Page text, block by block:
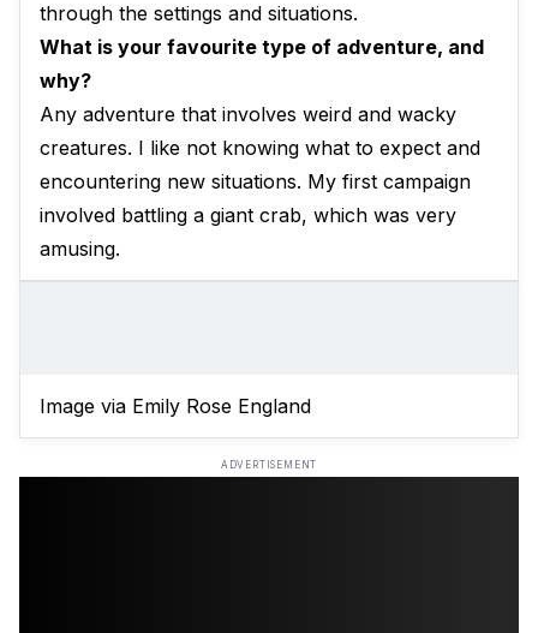
through the settings and situations.
What is your favourite type of adventure, and
why?
Any adventure that involves weird and wacky
creatures. I like not knowing what to expect and
encountering new situations. My first campaign
involved battling a giant crab, which was very
amusing.
Image via Emily Rose England
ADVERTISEMENT